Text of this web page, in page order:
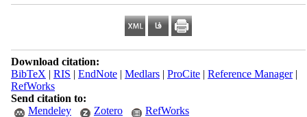
Download citation:
BibTeX | RIS | EndNote| Medlars| ProCite| Reference Manager|
RefWorks
Send citation to:
Mendeley
Zotero RefWorks